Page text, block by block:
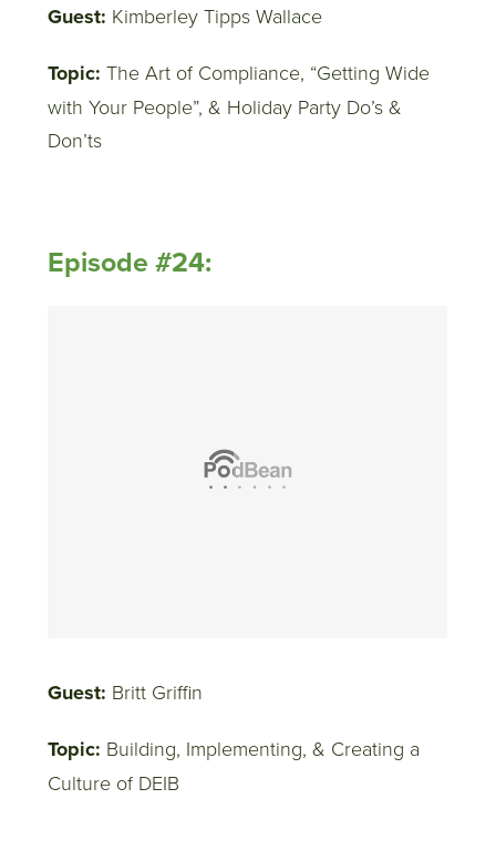
Guest: Kimberley Tipps Wallace
Topic: The Art of Compliance, “Getting Wide
with Your People”, & Holiday Party Do’s &
Don’ts
Episode #24:
Guest: Britt Griffin
Topic: Building, Implementing, & Creating a
Culture of DEIB